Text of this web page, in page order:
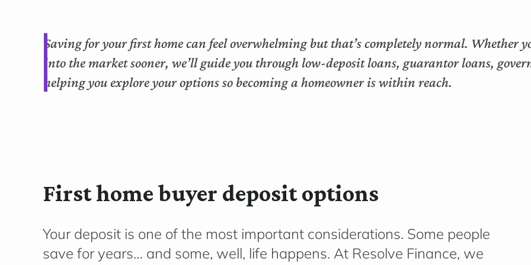
Saving for your first home can feel overwhelming but that’s completely normal. Whether
into the market sooner, we’ll guide you through low-deposit loans, guarantor loans,
helping you explore your options so becoming a homeowner is within reach.
First home buyer deposit options
Your deposit is one of the most important considerations. Some people
save for years… and some, well, life happens. At Resolve Finance, we